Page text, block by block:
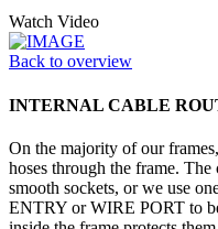
Watch Video
Back to overview
INTERNAL CABLE
On the majority of our
hoses through the frame.
smooth sockets, or we use
ENTRY or WIRE PORT to